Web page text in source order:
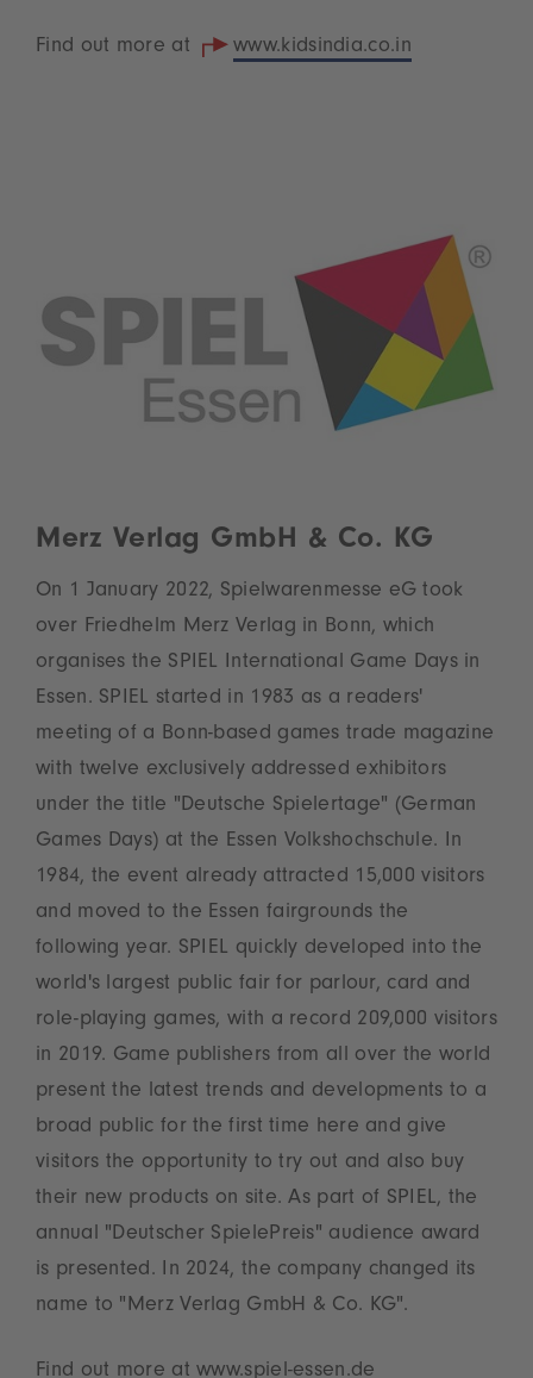
Find out more at www.kidsindia.co.in
Merz Verlag GmbH & Co. KG
On 1 January 2022, Spielwarenmesse eG took
over Friedhelm Merz Verlag in Bonn, which
organises the SPIEL International Game Days in
Essen. SPIEL started in 1983 as a readers'
meeting of a Bonn-based games trade magazine
with twelve exclusively addressed exhibitors
under the title "Deutsche Spielertage" (German
Games Days) at the Essen Volkshochschule. In
1984, the event already attracted 15,000 visitors
and moved to the Essen fairgrounds the
following year. SPIEL quickly developed into the
world's largest public fair for parlour, card and
role-playing games, with a record 209,000 visitors
in 2019. Game publishers from all over the world
present the latest trends and developments to a
broad public for the first time here and give
visitors the opportunity to try out and also buy
their new products on site. As part of SPIEL, the
annual "Deutscher SpielePreis" audience award
is presented. In 2024, the company changed its
name to "Merz Verlag GmbH & Co. KG".
Find out more atwww.spiel-essen.de